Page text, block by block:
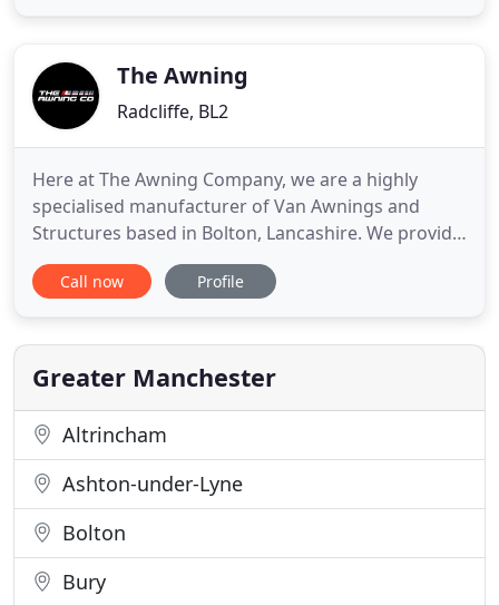
prices. WithThe Awning
Radcliffe, BL2
Here at The Awning Company, we are a highly
specialised manufacturer of Van Awnings and
Structures based in Bolton, Lancashire. We provide
our customers with a unique product range,
offering awnings designed to impress. Our
for providing high quality products and
competitive prices, make us the automatic
Call now Profile
Greater Manchester
Altrincham
Ashton-under-Lyne
Bolton
Bury